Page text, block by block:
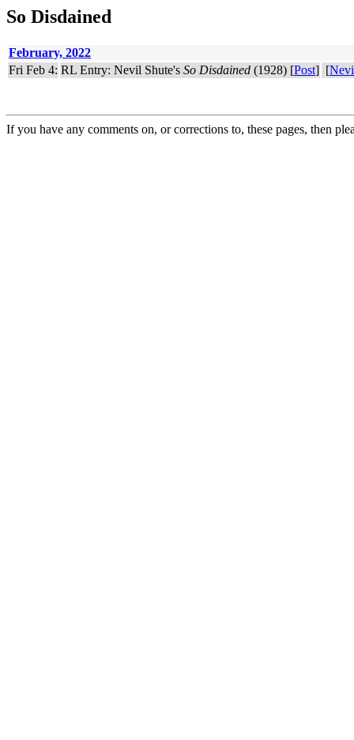
So Disdained
February, 2022
Fri Feb 4: RL Entry: Nevil Shute's So Disdained (1928) [Post] [
If you have any comments on, or corrections to, these pages, then